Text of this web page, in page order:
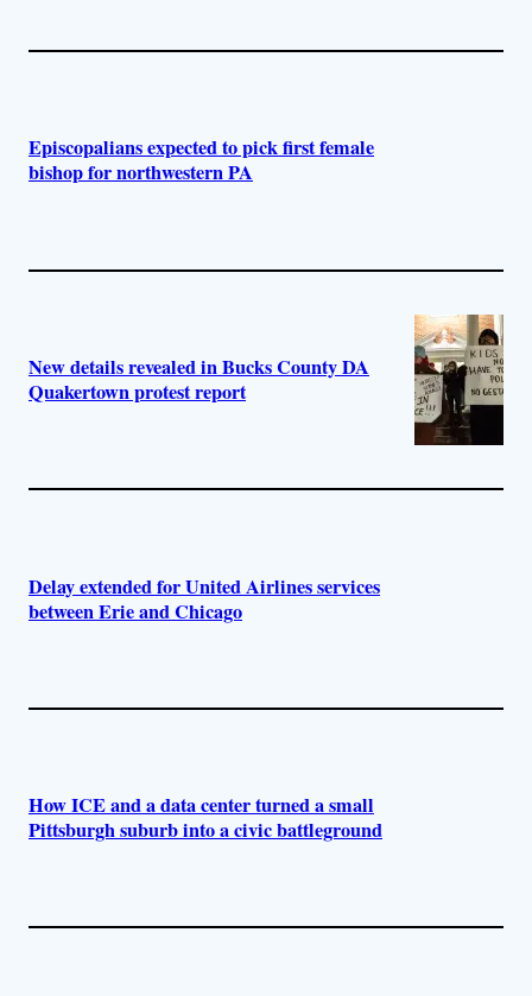
Episcopalians expected to pick first female
bishop for northwestern PA
New details revealed in Bucks County DA
Quakertown protest report
Delay extended for United Airlines services
between Erie and Chicago
How ICE and a data center turned a small
Pittsburgh suburb into a civic battleground